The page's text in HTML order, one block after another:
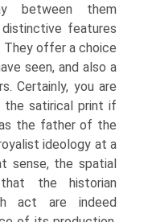
between them
features
They offer a choice
seen, and also a
Certainly, you are
satirical print if
the father of the
ideology at a
sense, the spatial
the historian
act are indeed